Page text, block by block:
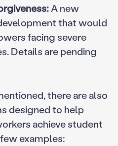
A new
that would
facing severe
Details are pending
there are also
designed to help
achieve student
examples: